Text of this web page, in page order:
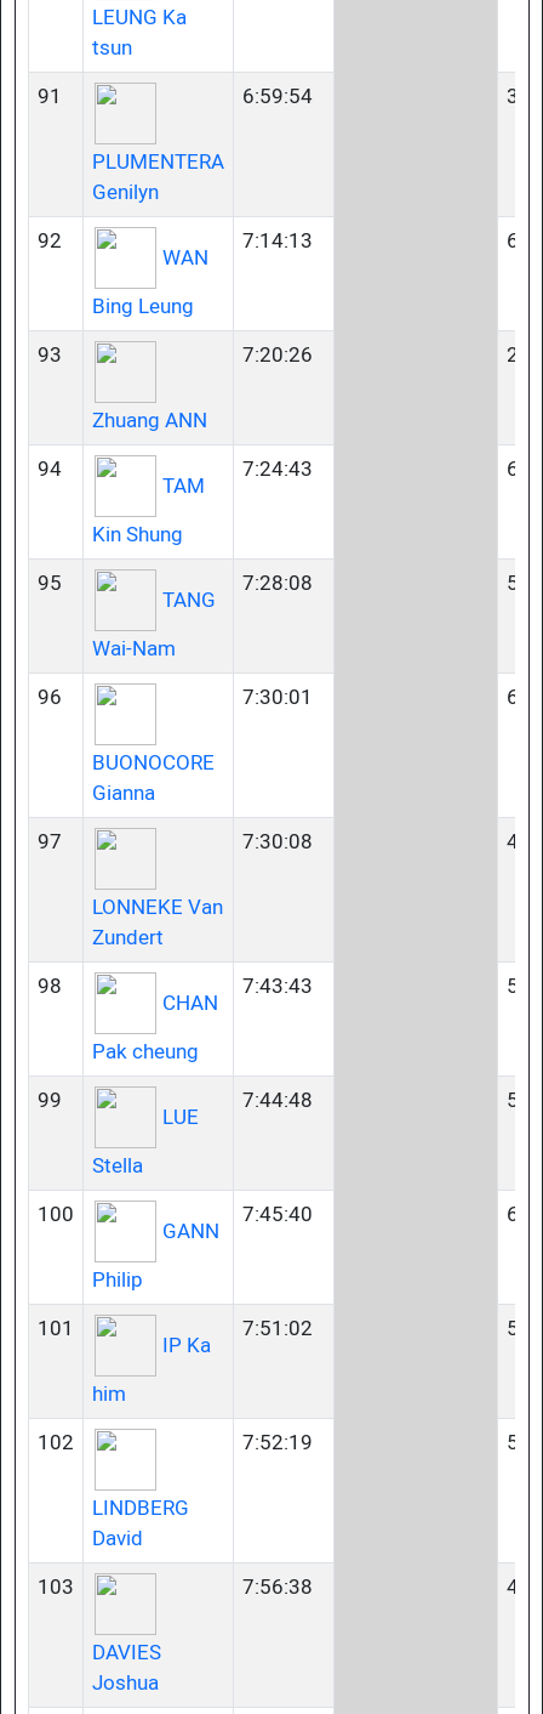
LEUNG Ka
tsun
91
PLUMENTERA
Genilyn
6:59:54
92
WAN
Bing Leung
7:14:13
93
Zhuang ANN
7:20:26 23-
94
TAM
Kin Shung
7:24:43
95
TANG
Wai-Nam
7:28:08
96
BUONOCORE
Gianna
7:30:01
97
LONNEKE Van
Zundert
7:30:08 45-
98
CHAN
Pak cheung
7:43:43
99
LUE
Stella
7:44:48
100
GANN
Philip
7:45:40
101
IP Ka
him
7:51:02
102
LINDBERG
David
7:52:19
103
DAVIES
Joshua
7:56:38 45-